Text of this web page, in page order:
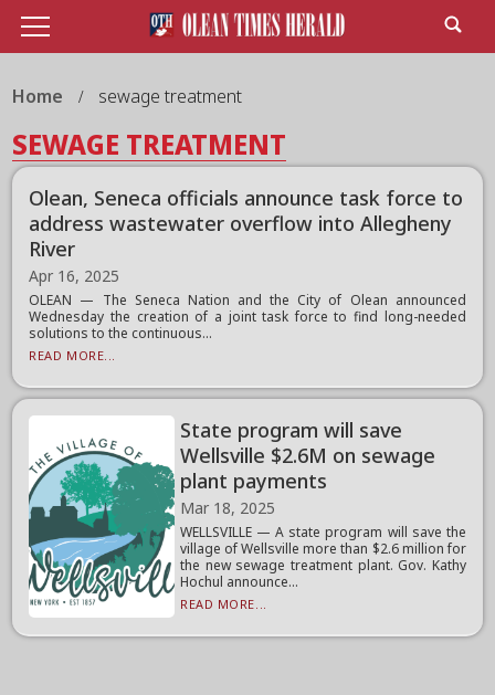
Home sewage treatment
SEWAGE TREATMENT
Olean, Seneca officials announce task force to
address wastewater overflow into Allegheny
River
Apr 16, 2025
OLEAN — The Seneca Nation and the City of Olean announced
Wednesday the creation of a joint task force to find long-needed
solutions to the continuous...
READ MORE...
State program will save
Wellsville $2.6M on sewage
plant payments
Mar 18, 2025
WELLSVILLE — A state program will save the
village of Wellsville more than $2.6 million for
the new sewage treatment plant. Gov. Kathy
Hochul announce...
READ MORE...